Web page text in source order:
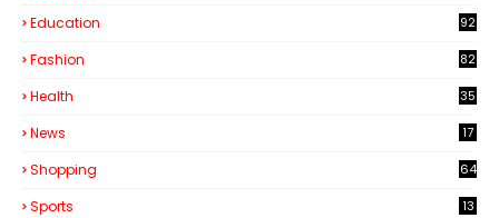
Education 92
Fashion 82
Health
35
News 17
Shopping 64
Sports 13